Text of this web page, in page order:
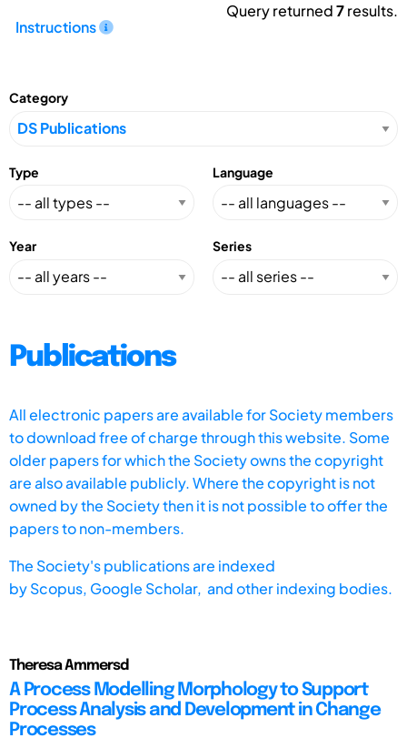
Instructions
Query returned7results.
Category
Type Language
Year Series
Publications
All electronic papers are available for Society members
to download free of charge through this website. Some
older papers for which the Society owns the copyright
are also available publicly. Where the copyright is not
owned by the Society then it is not possible to offer the
papers to non-members.
The Society's publications are indexed
byScopus, Google Scholar, and other indexing bodies.
Theresa Ammersd
A Process Modelling Morphology to Support
Process Analysis and Development in Change
Processes